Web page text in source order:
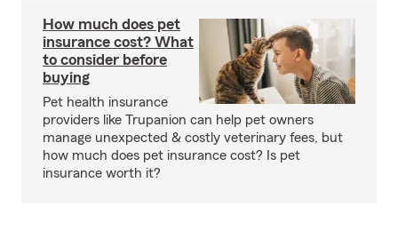
How much does pet
insurance cost? What
to consider before
buying
Pet health insurance
providers like Trupanion can help pet owners
manage unexpected & costly veterinary fees, but
how much does pet insurance cost? Is pet
insurance worth it?